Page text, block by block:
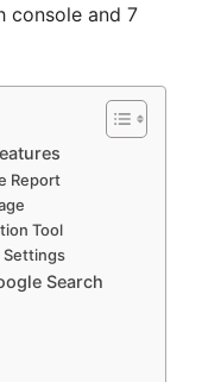
console and 7
Report
Tool
Settings
Search